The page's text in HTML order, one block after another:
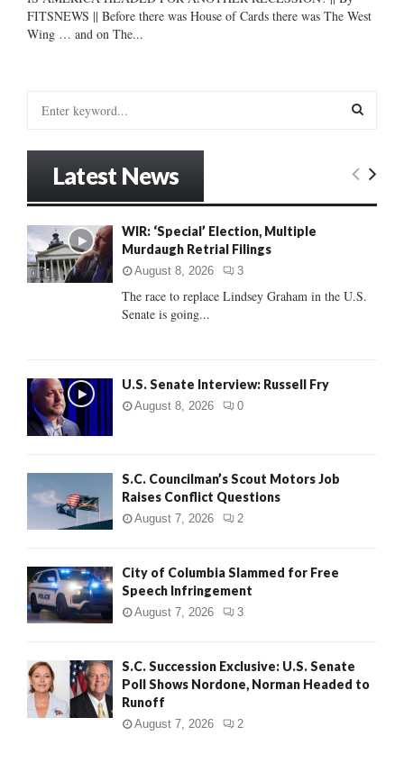
FITSNEWS || Before there was House of Cards there was The West
Wing … and on The...
o
r
:
E
C
Latest News
WIR: ‘Special’ Election, Multiple
Murdaugh Retrial Filings
August 8, 2026 3
The race to replace Lindsey Graham in the U.S.
Senate is going...
U.S. Senate Interview: Russell Fry
August 8, 2026 0
S.C. Councilman’s Scout Motors Job
Raises Conflict Questions
August 7, 2026 2
City of Columbia Slammed for Free
Speech Infringement
August 7, 2026 3
S.C. Succession Exclusive: U.S. Senate
Poll Shows Nordone, Norman Headed to
Runoff
August 7, 2026 2